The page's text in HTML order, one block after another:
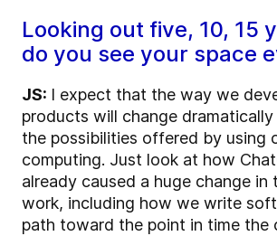
Looking out five, 10, 15
do you see your space
JS: I expect that the way we
products will change
the possibilities offered by using
computing. Just look at how
already caused a huge change in
work, including how we write
path toward the point in time the